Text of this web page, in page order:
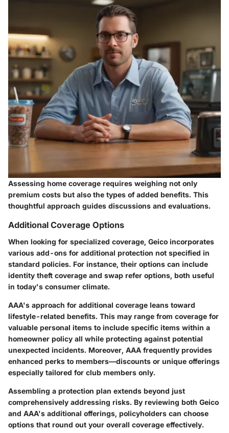
Assessing home coverage requires weighing not only
premium costs but also the types of added benefits. This
thoughtful approach guides discussions and evaluations.
Additional Coverage Options
When looking for specialized coverage, Geico incorporates
various add-ons for additional protection not specified in
standard policies. For instance, their options can include
identity theft coverage and swap refer options, both useful
in today's consumer climate.
AAA's approach for additional coverage leans toward
lifestyle-related benefits. This may range from coverage for
valuable personal items to include specific items within a
homeowner policy all while protecting against potential
unexpected incidents. Moreover, AAA frequently provides
enhanced perks to members—discounts or unique offerings
especially tailored for club members only.
Assembling a protection plan extends beyond just
comprehensively addressing risks. By reviewing both Geico
and AAA's additional offerings, policyholders can choose
options that round out your overall coverage effectively.